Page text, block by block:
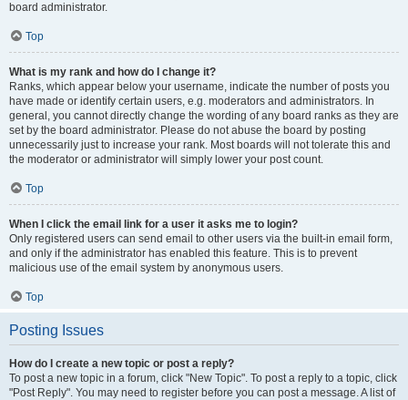
board administrator.
Top
What is my rank and how do I change it?
Ranks, which appear below your username, indicate the number of posts you
have made or identify certain users, e.g. moderators and administrators. In
general, you cannot directly change the wording of any board ranks as they are
set by the board administrator. Please do not abuse the board by posting
unnecessarily just to increase your rank. Most boards will not tolerate this and
the moderator or administrator will simply lower your post count.
Top
When I click the email link for a user it asks me to login?
Only registered users can send email to other users via the built-in email form,
and only if the administrator has enabled this feature. This is to prevent
malicious use of the email system by anonymous users.
Top
Posting Issues
How do I create a new topic or post a reply?
To post a new topic in a forum, click "New Topic". To post a reply to a topic, click
"Post Reply". You may need to register before you can post a message. A list of